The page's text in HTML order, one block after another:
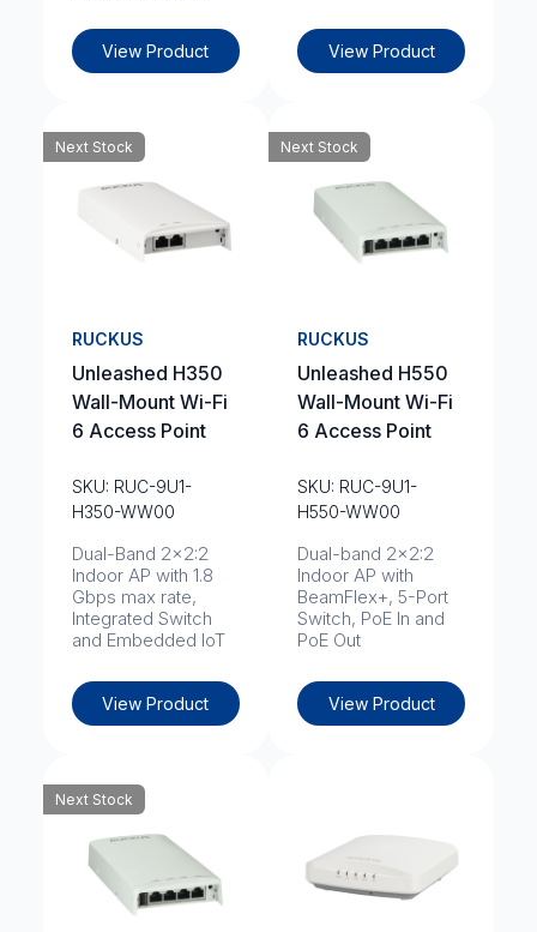
View Product View Product
Next Stock
RUCKUS
Unleashed H350
Wall-Mount Wi-Fi
6 Access Point
SKU: RUC-9U1-
H350-WW00
Dual-Band 2x2:2
Indoor AP with 1.8
Gbps max rate,
Integrated Switch
and Embedded IoT
View Product
Next Stock
RUCKUS
Unleashed H550
Wall-Mount Wi-Fi
6 Access Point
SKU: RUC-9U1-
H550-WW00
Dual-band 2x2:2
Indoor AP with
BeamFlex+, 5-Port
Switch, PoE In and
PoE Out
View Product
Next Stock